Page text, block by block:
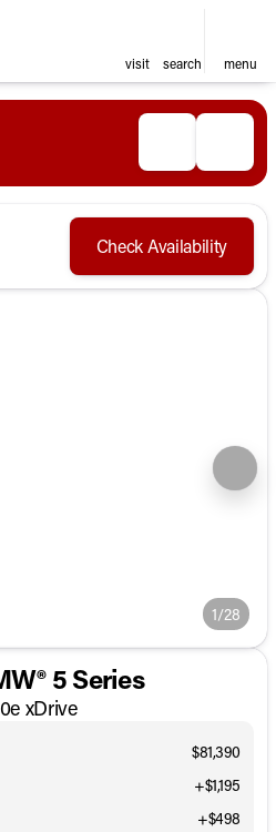
visit search menu
Check Availability
1/28
5 Series
xDrive
$81,390
+$1,195
+$498